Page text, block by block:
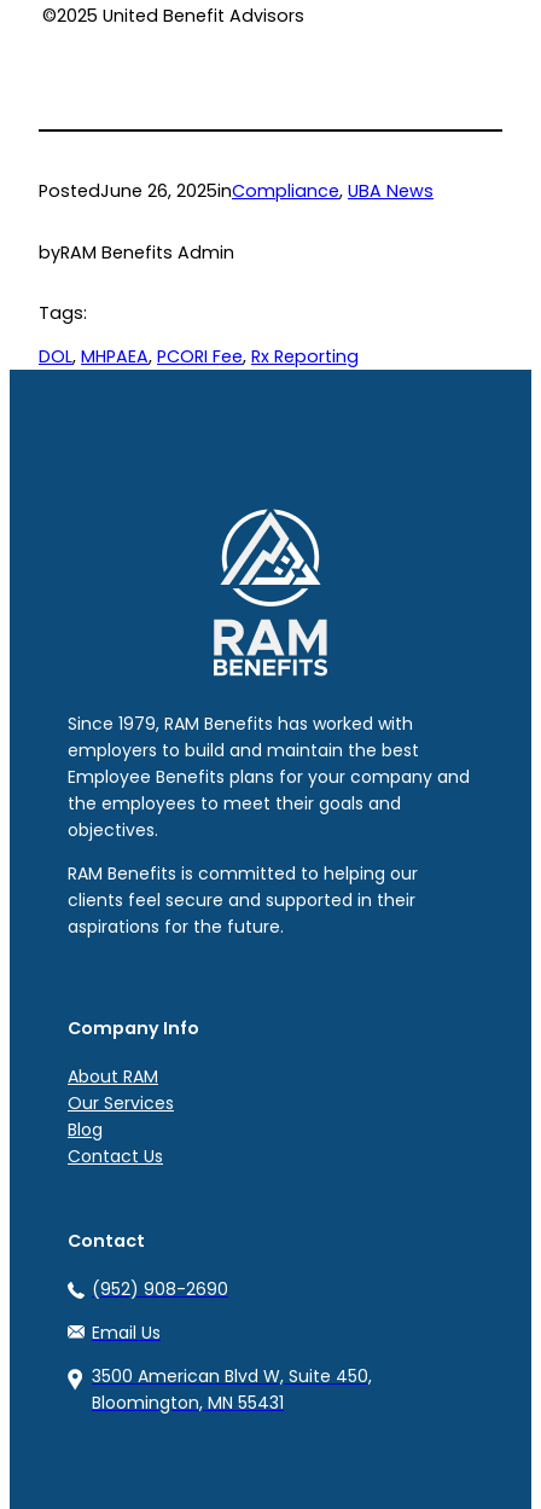
©2025 United Benefit Advisors
PostedJune 26, 2025inCompliance, UBA News
byRAM Benefits Admin
Tags:
DOL, MHPAEA, PCORI Fee, Rx Reporting
Since 1979, RAM Benefits has worked with
employers to build and maintain the best
Employee Benefits plans for your company and
the employees to meet their goals and
objectives.
RAM Benefits is committed to helping our
clients feel secure and supported in their
aspirations for the future.
Company Info
About RAM
Our Services
Blog
Contact Us
Contact
(952) 908-2690
Email Us
3500 American Blvd W, Suite 450,
Bloomington, MN 55431